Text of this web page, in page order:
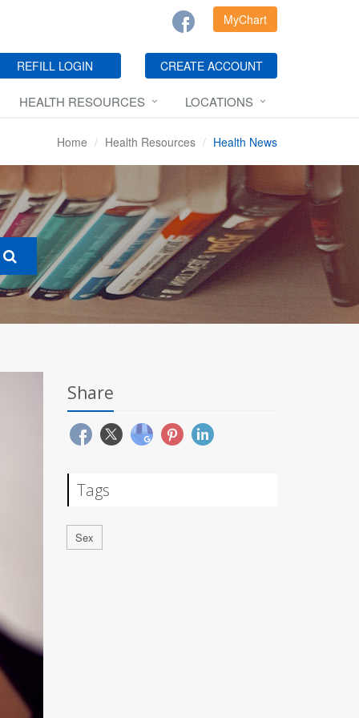
MyChart
REFILL LOGIN CREATE ACCOUNT
HEALTH RESOURCES LOCATIONS
Home Health Resources Health News
Share
Tags
Sex